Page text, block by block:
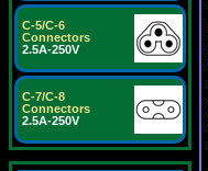
C-5/C-6
Connectors
2.5A-250V
C-7/C-8
Connectors
2.5A-250V